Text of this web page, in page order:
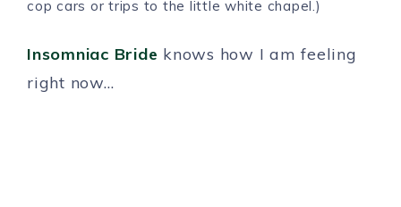
cop cars or trips to the little white chapel.)
Insomniac Bride knows how I am feeling
right now…